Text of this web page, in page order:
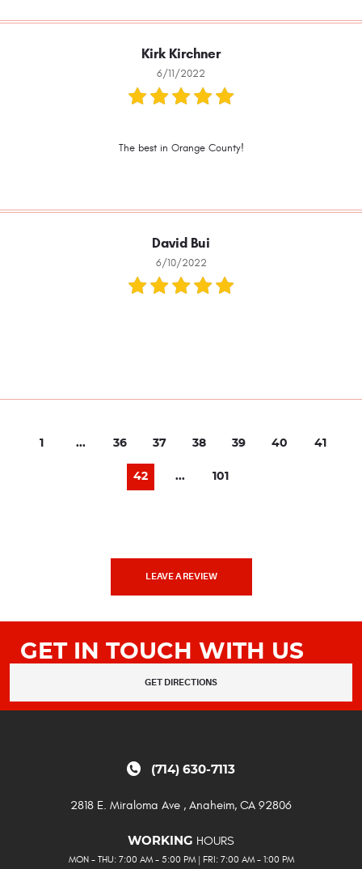
Kirk Kirchner
6/11/2022
The best in Orange County!
David Bui
6/10/2022
1 ... 36 37 38 39 40 41
42 ... 101
LEAVE A REVIEW
GET IN TOUCH WITH US
GET DIRECTIONS
(714) 630-7113
2818 E. Miraloma Ave , Anaheim, CA 92806
WORKING HOURS
MON - THU: 7:00 AM - 5:00 PM | FRI: 7:00 AM - 1:00 PM